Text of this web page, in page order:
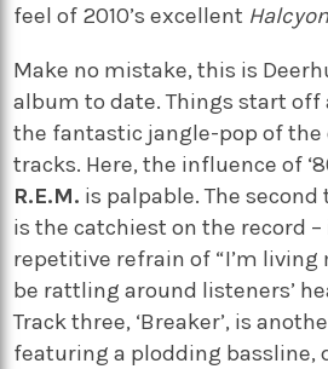
feel of 2010’s excellent
Make no mistake, this is
album to date. Things start
the fantastic jangle-pop of the
tracks. Here, the influence of
R.E.M. is palpable. The second
is the catchiest on the record
repetitive refrain of “I’m living
be rattling around listeners’
Track three, ‘Breaker’, is
featuring a plodding bassline,